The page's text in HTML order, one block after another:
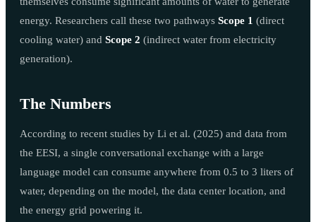
energy. Researchers call these two pathways Scope 1 (direct
cooling water) and Scope 2 (indirect water from electricity
generation).
The Numbers
According to recent studies by Li et al. (2025) and data from
the EESI, a single conversational exchange with a large
language model can consume anywhere from 0.5 to 3 liters of
water, depending on the model, the data center location, and
the energy grid powering it.